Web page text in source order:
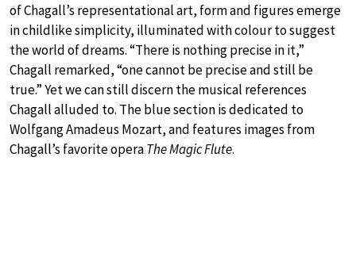
of Chagall’s representational art, form and figures emerge
in childlike simplicity, illuminated with colour to suggest
the world of dreams. “There is nothing precise in it,”
Chagall remarked, “one cannot be precise and still be
true.” Yet we can still discern the musical references
Chagall alluded to. The blue section is dedicated to
Wolfgang Amadeus Mozart, and features images from
Chagall’s favorite operaThe Magic Flute.